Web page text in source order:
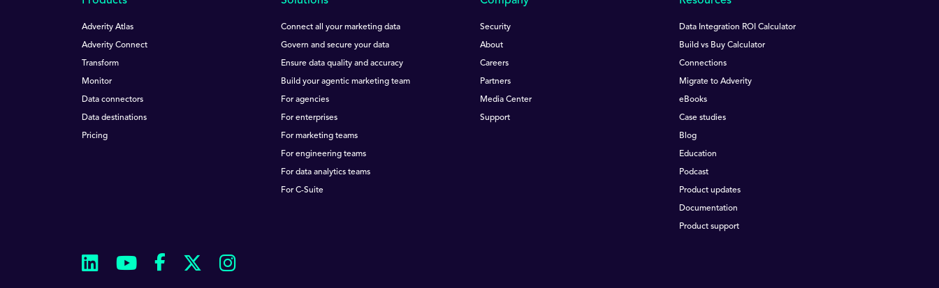
Adverity Atlas
Adverity Connect
Transform
Monitor
Data connectors
Data destinations
Pricing
Connect all your marketing data
Govern and secure your data
Ensure data quality and accuracy
Build your agentic marketing team
For agencies
For enterprises
For marketing teams
For engineering teams
For data analytics teams
For C-Suite
Security
About
Careers
Partners
Media Center
Support
Data Integration ROI Calculator
Build vs Buy Calculator
Connections
Migrate to Adverity
eBooks
Case studies
Blog
Education
Podcast
Product updates
Documentation
Product support